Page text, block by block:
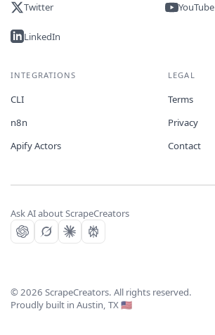
Twitter YouTube
LinkedIn
INTEGRATIONS
CLI
n8n
Apify Actors
LEGAL
Terms
Privacy
Contact
Ask AI about ScrapeCreators
©2026 ScrapeCreators. All rights reserved.
Proudly built in Austin, TX 🇺🇸